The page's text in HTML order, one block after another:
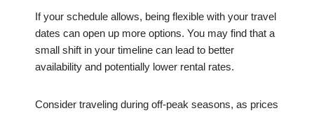
If your schedule allows, being flexible with your travel
dates can open up more options. You may find that a
small shift in your timeline can lead to better
availability and potentially lower rental rates.
Consider traveling during off-peak seasons, as prices